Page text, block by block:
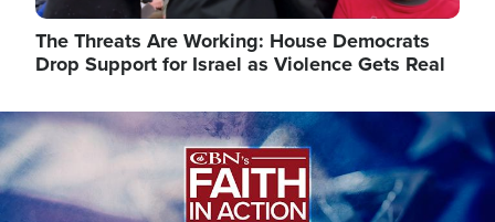
The Threats Are Working: House Democrats
Drop Support for Israel as Violence Gets Real
Image